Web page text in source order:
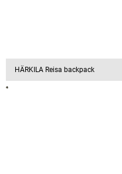
HÄRKILA Reisa backpack